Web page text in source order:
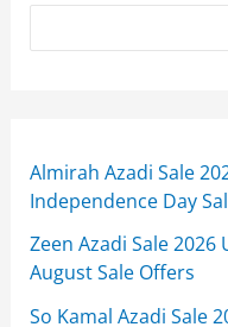
Almirah Azadi Sale
Independence Day
Zeen Azadi Sale
August Sale Offers
So Kamal Azadi Sale